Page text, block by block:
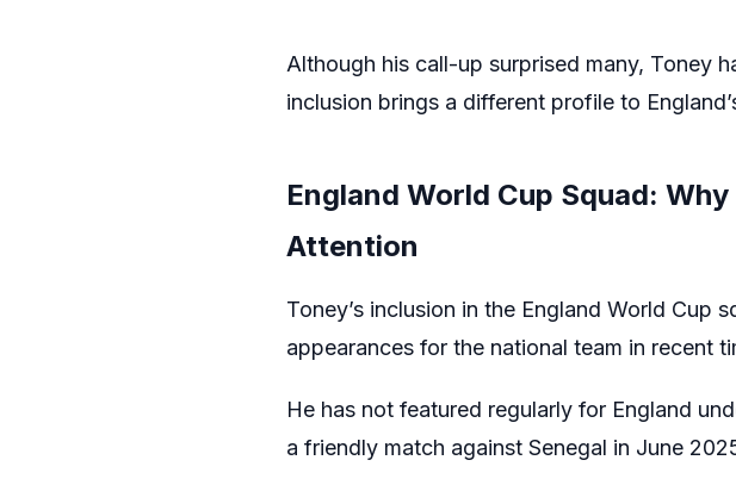
Although his call-up surprised many, Toney
inclusion brings a different profile to
England World Cup Squad:
Attention
Toney’s inclusion in the England World Cup
appearances for the national team in recent
He has not featured regularly for England
a friendly match against Senegal in June